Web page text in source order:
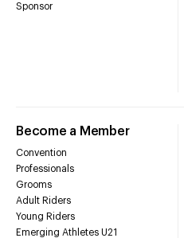
Sponsor
Become a Member
Convention
Professionals
Grooms
Adult Riders
Young Riders
Emerging Athletes U21